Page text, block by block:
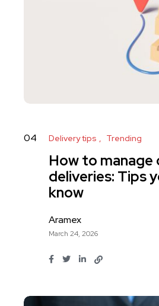
04 Delivery tips Trending
How to manage
deliveries: Tips
know
Aramex
March 24, 2026